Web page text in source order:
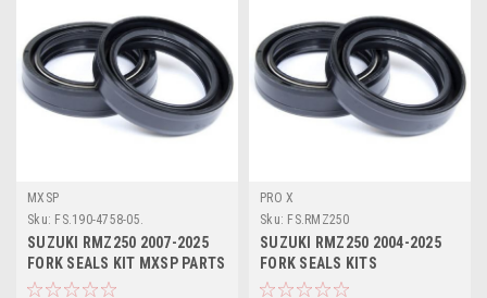
MXSP
Sku: FS.190-4758-05.
SUZUKI RMZ250 2007-2025
FORK SEALS KIT MXSP PARTS
PRO X
Sku: FS.RMZ250
SUZUKI RMZ250 2004-2025
FORK SEALS KITS
SUSPENSION PART PROX